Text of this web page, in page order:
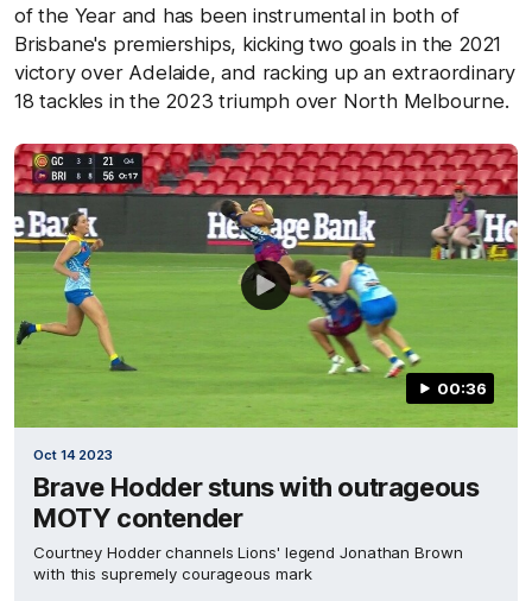
of the Year and has been instrumental in both of
Brisbane's premierships, kicking two goals in the 2021
victory over Adelaide, and racking up an extraordinary
18 tackles in the 2023 triumph over North Melbourne.
00:36
Oct 14 2023
Brave Hodder stuns with outrageous
MOTY contender
Courtney Hodder channels Lions' legend Jonathan Brown
with this supremely courageous mark